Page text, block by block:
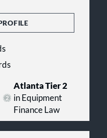
Atlanta Tier 2
in Equipment
Finance Law